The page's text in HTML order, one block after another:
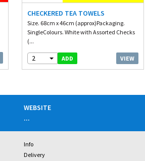
CHECKERED TEA TOWELS
Size. 68cm x 46cm (approx)Packaging.
SingleColours. White with Assorted Checks
(...
2 ADD VIEW
WEBSITE
...
Info
Delivery